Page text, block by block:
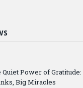
Quiet Power of
Big Miracles